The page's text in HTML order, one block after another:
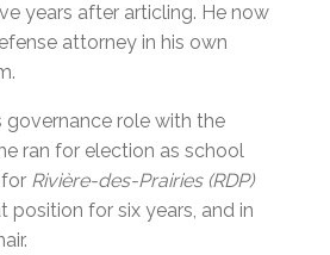
years after articling. He now
attorney in his own
governance role with the
ran for election as school
Rivière-des-Prairies (RDP)
position for six years, and in